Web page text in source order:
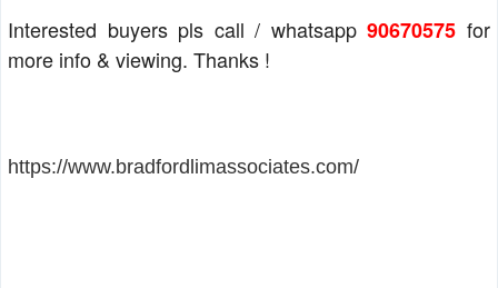
Interested buyers pls call / whatsapp 90670575 for
more info & viewing. Thanks !
https://www.bradfordlimassociates.com/